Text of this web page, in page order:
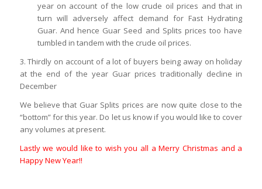
year on account of the low crude oil prices and that in
turn will adversely affect demand for Fast Hydrating
Guar. And hence Guar Seed and Splits prices too have
tumbled in tandem with the crude oil prices.
3. Thirdly on account of a lot of buyers being away on holiday
at the end of the year Guar prices traditionally decline in
December
We believe that Guar Splits prices are now quite close to the
“bottom” for this year. Do let us know if you would like to cover
any volumes at present.
Lastly we would like to wish you all a Merry Christmas and a
Happy New Year!!